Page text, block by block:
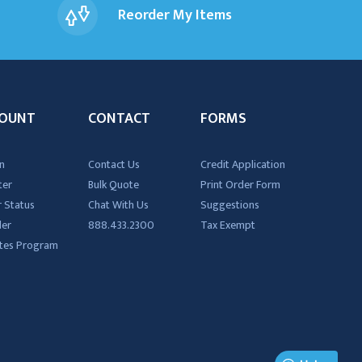
Reorder My Items
Program
CONTACT
Contact Us
Bulk Quote
Chat With Us
888.433.2300
FORMS
Credit Application
Print Order Form
Suggestions
Tax Exempt